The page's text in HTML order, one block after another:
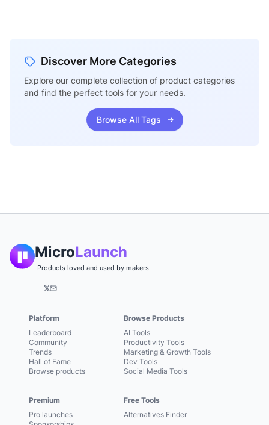
Discover More Categories
Explore our complete collection of product categories
and find the perfect tools for your needs.
Browse All Tags
MicroLaunch
Products loved and used by makers
𝕏
Platform
Leaderboard
Community
Trends
Hall of Fame
Browse products
Premium
Pro launches
Browse Products
AI Tools
Productivity Tools
Marketing & Growth Tools
Dev Tools
Social Media Tools
Free Tools
Alternatives Finder